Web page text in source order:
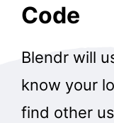
Code
Blendr will
know your
find other